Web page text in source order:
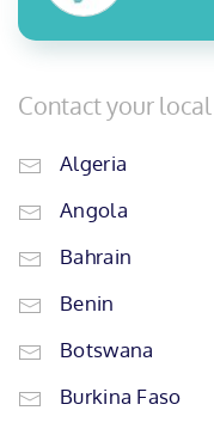
Contact your
Algeria
Angola
Bahrain
Benin
Botswana
Burkina Faso